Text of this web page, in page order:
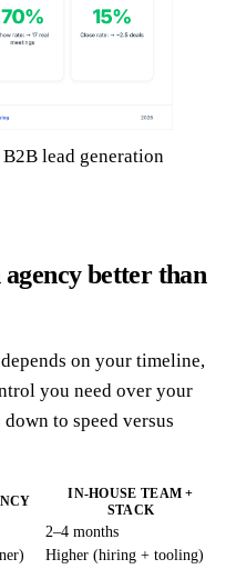
lead generation
better than
on your timeline,
you need over your
to speed versus
IN-HOUSE TEAM +
STACK
2–4 months
Higher (hiring + tooling)